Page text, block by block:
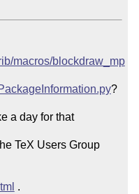
macros/blockdraw_mp
?
a day for that
appear).  We are supported by the TeX Users Group
.